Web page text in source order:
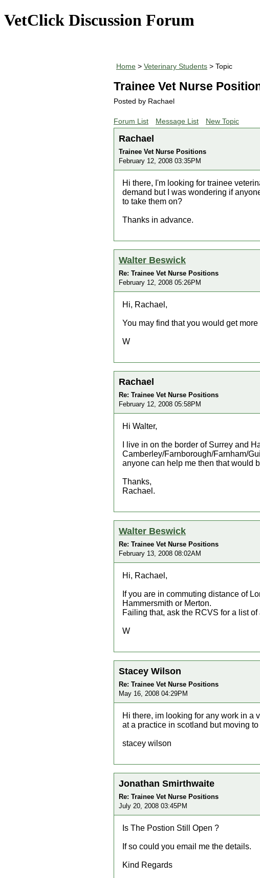
VetClick Discussion Forum
Home > Veterinary Students > Topic
Trainee Vet Nurse
Posted by Rachael
Forum List Message List New Topic
Rachael
Trainee Vet Nurse Positions
February 12, 2008 03:35PM
Hi there, I'm looking for trainee
demand but I was wondering if
to take them on?
Thanks in advance.
Walter Beswick
Re: Trainee Vet Nurse Positions
February 12, 2008 05:26PM
Hi, Rachael,
You may find that you would get
W
Rachael
Re: Trainee Vet Nurse Positions
February 12, 2008 05:58PM
Hi Walter,
I live in on the border of Surrey and
Camberley/Farnborough/Farnham/
anyone can help me then that would
Thanks,
Rachael.
Walter Beswick
Re: Trainee Vet Nurse Positions
February 13, 2008 08:02AM
Hi, Rachael,
If you are in commuting distance of
Hammersmith or Merton.
Failing that, ask the RCVS for a list
W
Stacey Wilson
Re: Trainee Vet Nurse Positions
May 16, 2008 04:29PM
Hi there, im looking for any work in a
at a practice in scotland but moving
stacey wilson
Jonathan Smirthwaite
Re: Trainee Vet Nurse Positions
July 20, 2008 03:45PM
Is The Postion Still Open ?
If so could you email me the details.
Kind Regards